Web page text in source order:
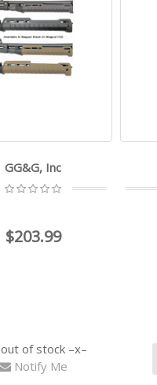
GG&G, Inc
$203.99
out of stock
Notify Me